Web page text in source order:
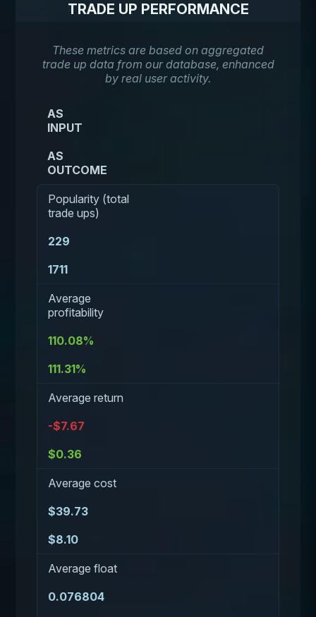
TRADE UP PERFORMANCE
These metrics are based on aggregated
trade up data from our database, enhanced
by real user activity.
AS
INPUT
AS
OUTCOME
Popularity (total
trade ups)
229
1711
Average
profitability
110.08%
111.31%
Average return
-$7.67
$0.36
Average cost
$39.73
$8.10
Average float
0.076804